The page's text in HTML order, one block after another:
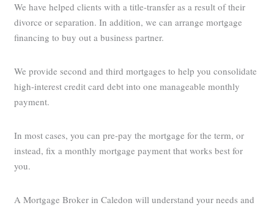
We have helped clients with a title-transfer as a result of their
divorce or separation. In addition, we can arrange mortgage
financing to buy out a business partner.
We provide second and third mortgages to help you consolidate
high-interest credit card debt into one manageable monthly
payment.
In most cases, you can pre-pay the mortgage for the term, or
instead, fix a monthly mortgage payment that works best for
you.
A Mortgage Broker in Caledon will understand your needs and